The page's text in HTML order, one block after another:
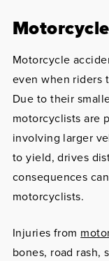
Motorcycle
even when riders
Due to their
motorcyclists are
involving larger
to yield, drives
consequences
motorcyclists.
Injuries from
bones, road rash,